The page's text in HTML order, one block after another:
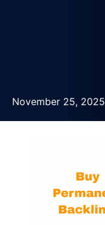
November 25, 2025